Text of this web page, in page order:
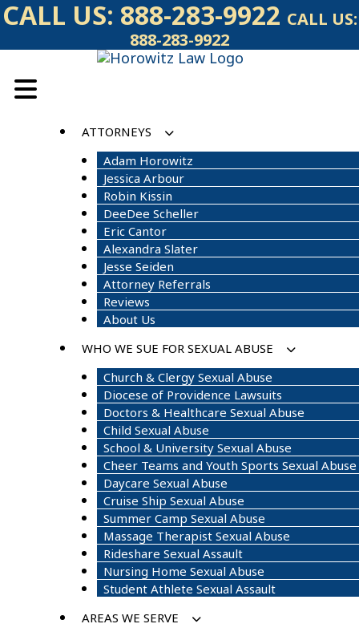
Skip
to
CALL US: 888-283-9922 CALL US:
888-283-9922
ATTORNEYS
Adam Horowitz
Jessica Arbour
Robin Kissin
DeeDee Scheller
Eric Cantor
Alexandra Slater
Jesse Seiden
Attorney Referrals
Reviews
About Us
WHO WE SUE FOR SEXUAL ABUSE
Church & Clergy Sexual Abuse
Diocese of Providence Lawsuits
Doctors & Healthcare Sexual Abuse
Child Sexual Abuse
School & University Sexual Abuse
Cheer Teams and Youth Sports Sexual Abuse
Daycare Sexual Abuse
Cruise Ship Sexual Abuse
Summer Camp Sexual Abuse
Massage Therapist Sexual Abuse
Rideshare Sexual Assault
Nursing Home Sexual Abuse
Student Athlete Sexual Assault
AREAS WE SERVE